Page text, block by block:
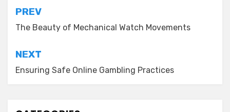
Post
navigation
PREV
The Beauty of Mechanical Watch Movements
NEXT
Ensuring Safe Online Gambling Practices